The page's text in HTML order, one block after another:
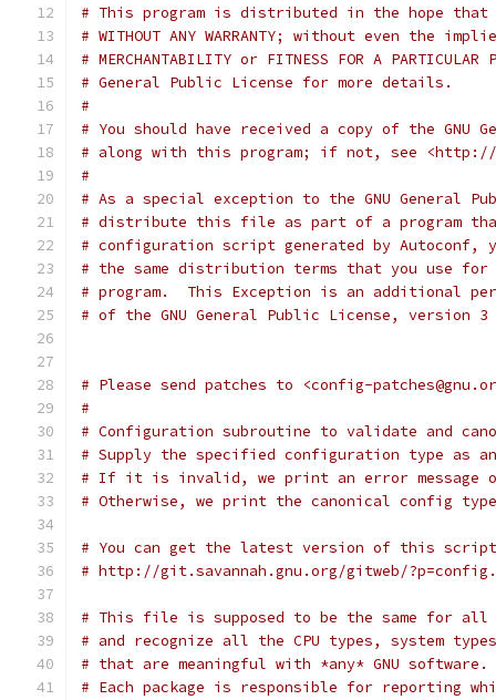
# This program is distributed in the hope
# WITHOUT ANY WARRANTY; without even the
# MERCHANTABILITY or FITNESS FOR A PARTICULAR
# General Public License for more details.
#
# You should have received a copy of the GNU
# along with this program; if not, see <http://
#
# As a special exception to the GNU General
# distribute this file as part of a program
# configuration script generated by Autoconf,
# the same distribution terms that you use
# program.  This Exception is an additional
# of the GNU General Public License, version 3
# Please send patches to <config-
#
# Configuration subroutine to validate and
# Supply the specified configuration type as
# If it is invalid, we print an error message
# Otherwise, we print the canonical config
# You can get the latest version of this
# http://git.savannah.gnu.org/gitweb/
# This file is supposed to be the same for all
# and recognize all the CPU types, system
# that are meaningful with *any* GNU software.
# Each package is responsible for reporting